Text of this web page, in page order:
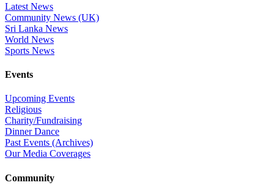
Latest News
Community News (UK)
Sri Lanka News
World News
Sports News
Events
Upcoming Events
Religious
Charity/Fundraising
Dinner Dance
Past Events (Archives)
Our Media Coverages
Community